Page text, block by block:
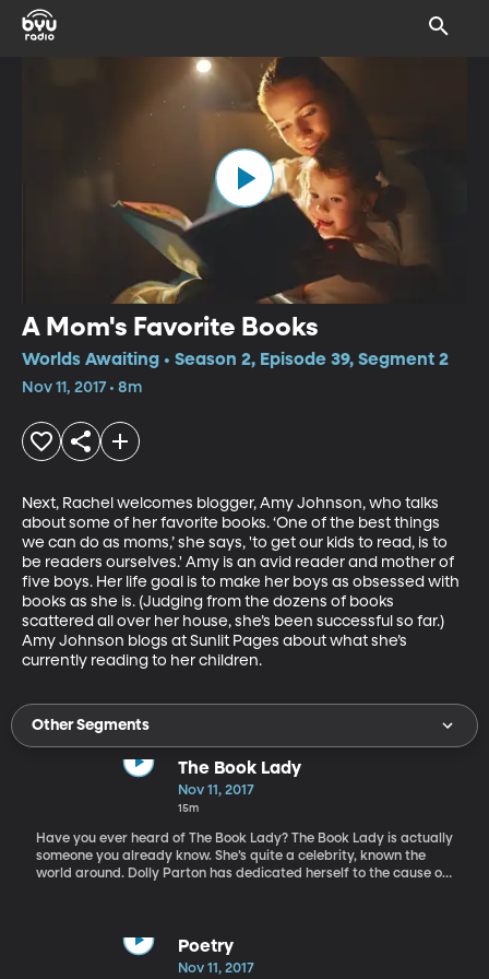
A Mom's Favorite Books
Worlds Awaiting • Season 2, Episode 39, Segment 2
Nov 11, 2017 • 8m
Next, Rachel welcomes blogger, Amy Johnson, who talks
about some of her favorite books. ‘One of the best things
we can do as moms,’ she says, 'to get our kids to read, is to
be readers ourselves.' Amy is an avid reader and mother of
five boys. Her life goal is to make her boys as obsessed with
books as she is. (Judging from the dozens of books
scattered all over her house, she’s been successful so far.)
Amy Johnson blogs at Sunlit Pages about what she’s
currently reading to her children.
Other Segments
The Book Lady
Nov 11, 2017
15m
Have you ever heard of The Book Lady? The Book Lady is actually
someone you already know. She’s quite a celebrity, known the
world around. Dolly Parton has dedicated herself to the cause of
Imagination Library, has distributed well over 50 million free
books to children. David Dotson is President of the Dollywood
Poetry
Nov 11, 2017